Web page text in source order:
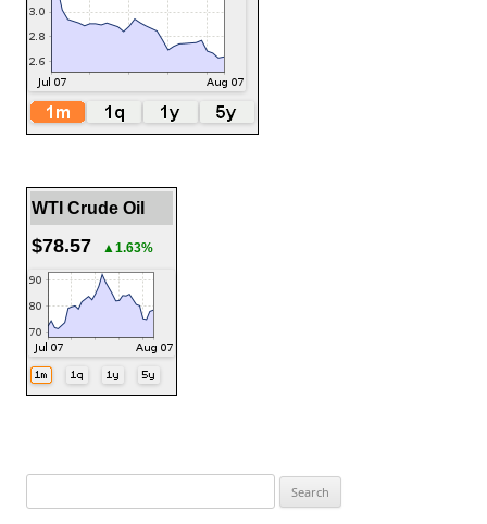
WTI Crude Oil
$78.57 ▲1.63%
for: